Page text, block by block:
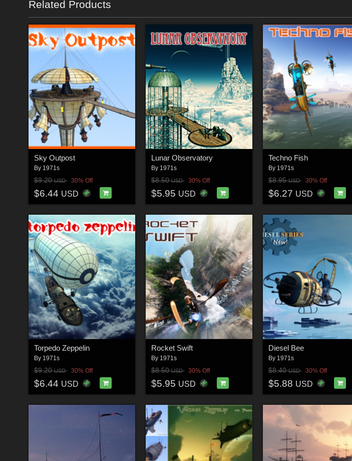
Related Products
Sky Outpost
By 1971s
$9.20USD 30% Off
$6.44 USD
Lunar Observatory
By 1971s
$8.50USD 30% Off
$5.95 USD
Techno Fish
By 1971s
$8.95USD 30% Off
$6.27 USD
Torpedo Zeppelin
By 1971s
$9.20USD 30% Off
$6.44 USD
Rocket Swift
By 1971s
$8.50USD 30% Off
$5.95 USD
Diesel Bee
By 1971s
$8.40USD 30% Off
$5.88 USD